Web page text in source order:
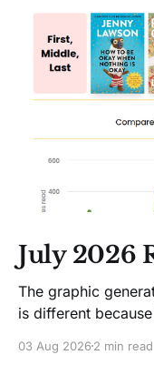
July 2026
The graphic
is different
like Jenny
03 Aug 20262 min read